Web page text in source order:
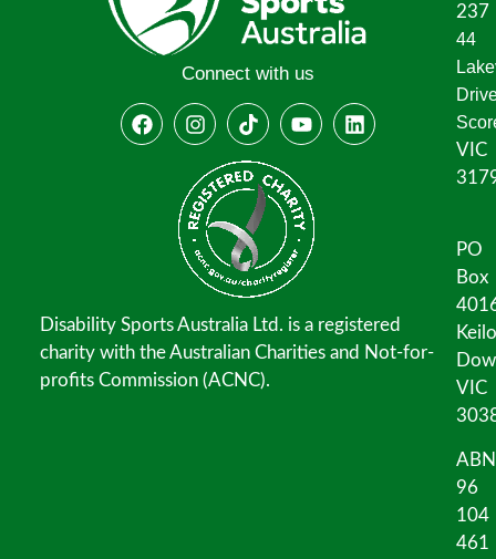
Connect with us
Disability Sports Australia Ltd. is a registered
charity with the Australian Charities and Not-for-
profits Commission (ACNC).
237
44
VIC
PO
Box
VIC
96
104
461